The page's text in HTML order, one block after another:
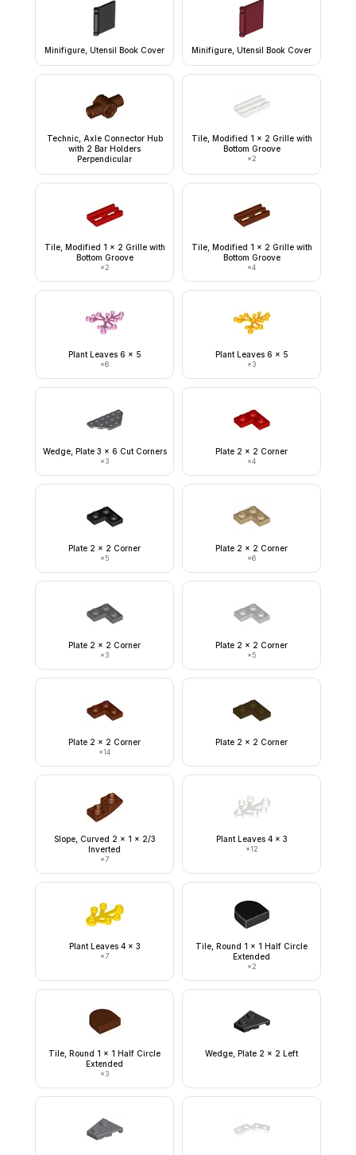
Minifigure, Utensil Book Cover Minifigure, Utensil Book Cover
Technic, Axle Connector Hub
with 2 Bar Holders
Perpendicular
Tile, Modified 1 x 2 Grille with
Bottom Groove
×2
Tile, Modified 1 x 2 Grille with
Bottom Groove
×2
Tile, Modified 1 x 2 Grille with
Bottom Groove
×4
Plant Leaves 6 x 5
×6
Plant Leaves 6 x 5
×3
Wedge, Plate 3 x 6 Cut Corners
×3
Plate 2 x 2 Corner
×4
Plate 2 x 2 Corner
×5
Plate 2 x 2 Corner
×6
Plate 2 x 2 Corner
×3
Plate 2 x 2 Corner
×5
Plate 2 x 2 Corner
×14
Plate 2 x 2 Corner
Slope, Curved 2 x 1 x 2/3
Inverted
×7
Plant Leaves 4 x 3
×12
Plant Leaves 4 x 3
×7
Tile, Round 1 x 1 Half Circle
Extended
×2
Tile, Round 1 x 1 Half Circle
Extended
×3
Wedge, Plate 2 x 2 Left